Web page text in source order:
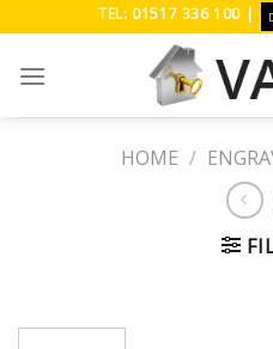
content
TEL: 01517 336 100 |
HOME /